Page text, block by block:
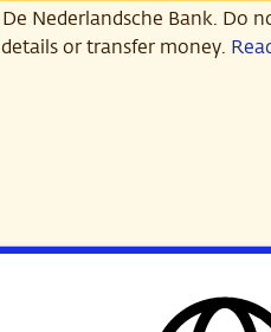
Nederlandsche Bank. Do
or transfer money.